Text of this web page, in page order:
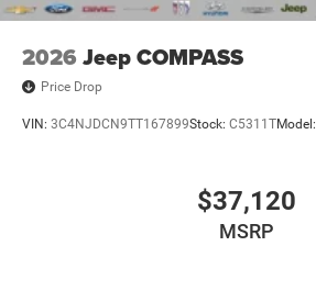
2026 Jeep COMPASS
Price Drop
VIN: 3C4NJDCN9TT167899Stock: C5311TModel:
$37,120
MSRP